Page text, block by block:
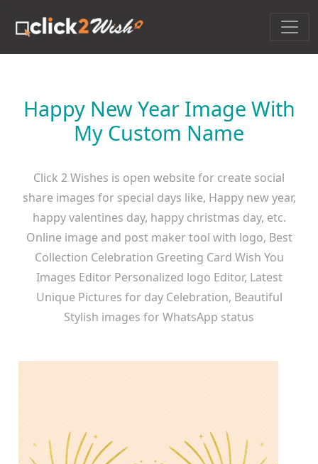
Happy New Year Image With
My Custom Name
Click 2 Wishes is open website for create social
share images for special days like, Happy new year,
happy valentines day, happy christmas day, etc.
Online image and post maker tool with logo, Best
Collection Celebration Greeting Card Wish You
Images Editor Personalized logo Editor, Latest
Unique Pictures for day Celebration, Beautiful
Stylish images for WhatsApp status